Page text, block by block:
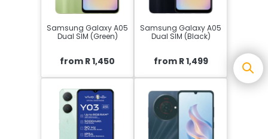
Samsung Galaxy A05
Dual SIM (Green)
from R 1,450
Samsung Galaxy A05
Dual SIM (Black)
from R 1,499